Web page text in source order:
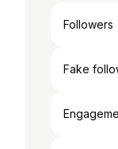
Followers
Fake